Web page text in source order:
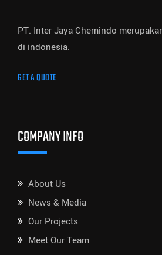
PT. Inter Jaya Chemindo
di indonesia.
GET A QUOTE
COMPANY INFO
About Us
News & Media
Our Projects
Meet Our Team